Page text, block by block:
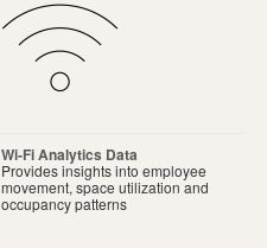
Wi-Fi Analytics Data
Provides insights into employee
movement, space utilization and
occupancy patterns